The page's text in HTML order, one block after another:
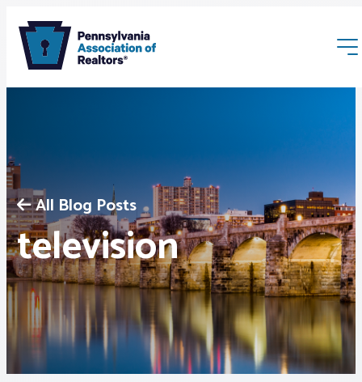
Membership
Webinars & Events
Buyers & Sellers
News
All Blog Posts
television